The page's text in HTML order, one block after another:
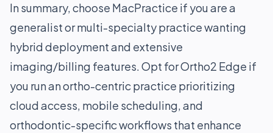
In summary, choose MacPractice if you are a
generalist or multi-specialty practice wanting
hybrid deployment and extensive
imaging/billing features. Opt for Ortho2 Edge if
you run an ortho-centric practice prioritizing
cloud access, mobile scheduling, and
orthodontic-specific workflows that enhance